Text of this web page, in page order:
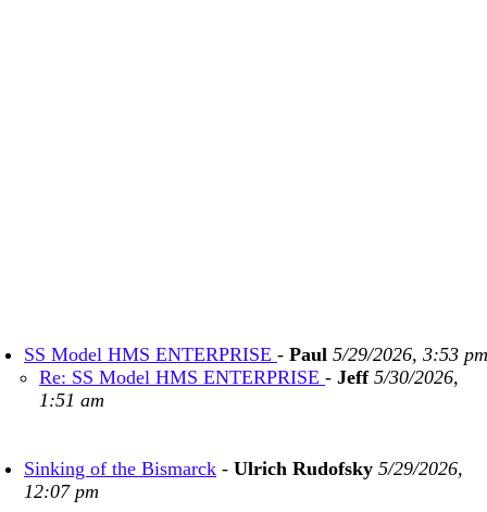
SS Model HMS ENTERPRISE - Paul 5/29/2026, 3:53 pm
Re: SS Model HMS ENTERPRISE - Jeff 5/30/2026,
1:51 am
Sinking of the Bismarck - Ulrich Rudofsky 5/29/2026,
12:07 pm